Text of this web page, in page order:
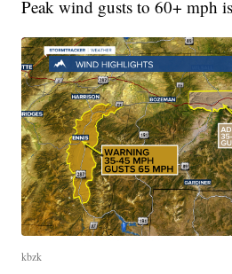
Peak wind gusts to 60+ mph
kbzk